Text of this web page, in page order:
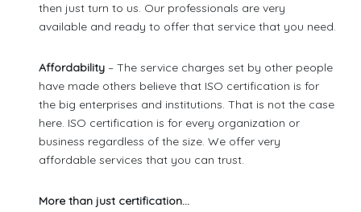
then just turn to us. Our professionals are very
available and ready to offer that service that you need.
Affordability – The service charges set by other people
have made others believe that ISO certification is for
the big enterprises and institutions. That is not the case
here. ISO certification is for every organization or
business regardless of the size. We offer very
affordable services that you can trust.
More than just certification…